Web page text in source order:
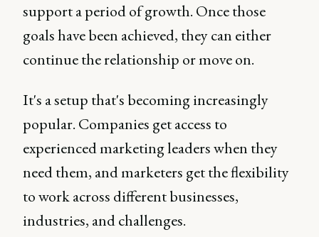
support a period of growth. Once those
goals have been achieved, they can either
continue the relationship or move on.
It's a setup that's becoming increasingly
popular. Companies get access to
experienced marketing leaders when they
need them, and marketers get the flexibility
to work across different businesses,
industries, and challenges.